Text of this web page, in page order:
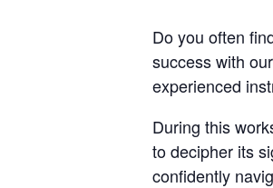
Do you often
success with
experienced
During this
to decipher its
confidently